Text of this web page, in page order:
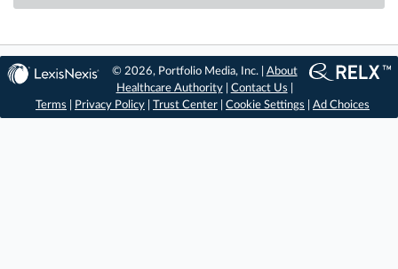
© 2026, Portfolio Media, Inc. | About
Healthcare Authority| Contact Us
Terms
Privacy Policy Trust Center Cookie Settings Ad Choices